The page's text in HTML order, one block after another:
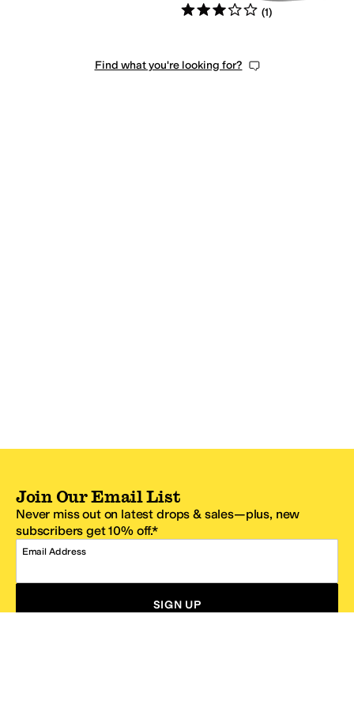
Rated3starsout of 5
(1)
Find what you're looking for?
Join Our Email List
Never miss out on latest drops & sales—plus, new
subscribers get 10% off.*
Email Address
SIGN UP